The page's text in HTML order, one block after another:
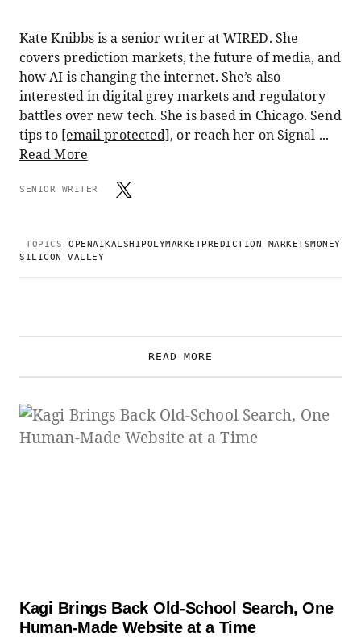
Kate Knibbsis a senior writer at WIRED. She
covers prediction markets, the future of media, and
how AI is changing the internet. She’s also
interested in digital grey markets and regulatory
battles over new tech. She is based in Chicago. Send
tips to [email protected], or reach her on Signal ...
Read More
SENIOR WRITER
TOPICS OPENAIKALSHIPOLYMARKETPREDICTION MARKETSMONEY
SILICON VALLEY
READ MORE
Kagi Brings Back Old-School Search, One
Human-Made Website at a Time